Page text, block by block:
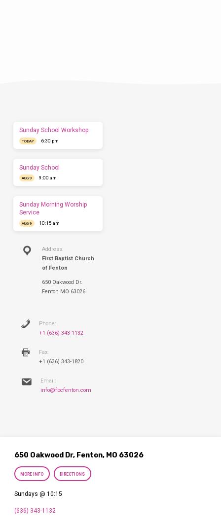
Sunday School Workshop
TODAY 6:30 pm
Sunday School
AUG 9 9:00 am
Sunday Morning Worship
Service
AUG 9 10:15 am
Address:
First Baptist Church
of Fenton
650 Oakwood Dr.
Fenton MO 63026
Phone:
+1 (636) 343-1132
Fax:
+1 (636) 343-1820
Email:
info@fbcfenton.com
650 Oakwood Dr, Fenton, MO 63026
MORE INFO DIRECTIONS
Sundays @ 10:15
(636) 343-1132